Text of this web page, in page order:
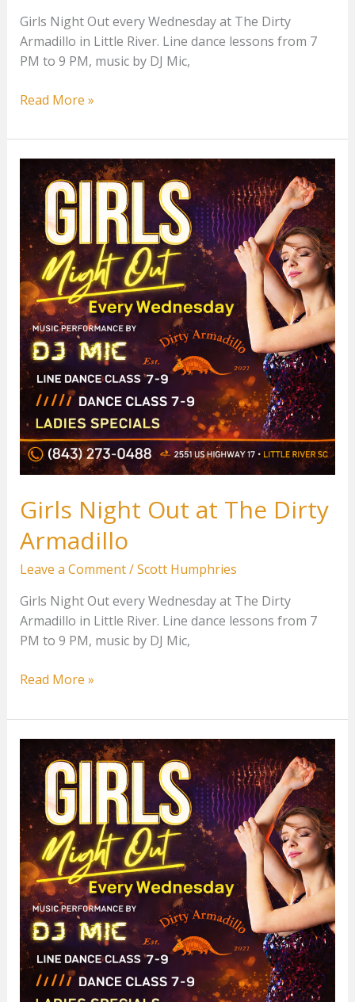
Girls Night Out every Wednesday at The Dirty
Armadillo in Little River. Line dance lessons from 7
PM to 9 PM, music by DJ Mic,
Girls
Out
at
The
Dirty
Armadillo
Read More »
Girls Night Out at The Dirty
Armadillo
Leave a Comment/Scott Humphries
Girls Night Out every Wednesday at The Dirty
Armadillo in Little River. Line dance lessons from 7
PM to 9 PM, music by DJ Mic,
Girls
Out
at
The
Dirty
Armadillo
Read More »